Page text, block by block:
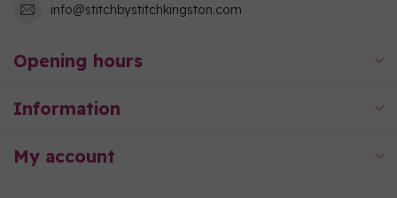
info@stitchbystitchkingston.com
Opening hours
Information
My account